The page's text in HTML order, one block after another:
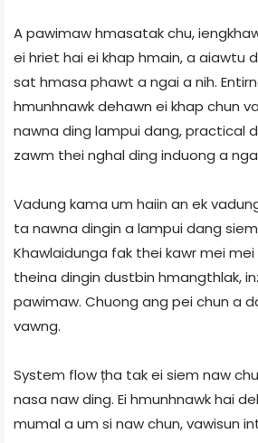
A pawimaw hmasatak chu,
ei hriet hai ei khap hmain, a aiawtu
sat hmasa phawt a ngai a nih.
hmunhnawk dehawn ei khap chun
nawna ding lampui dang, practical
zawm thei nghal ding induong a
Vadung kama um haiin an ek
ta nawna dingin a lampui dang
Khawlaidunga fak thei kawr mei
theina dingin dustbin hmangthlak,
pawimaw. Chuong ang pei chun a
vawng.
System flow țha tak ei siem naw
nasa naw ding. Ei hmunhnawk hai
mumal a um si naw chun, vawisun